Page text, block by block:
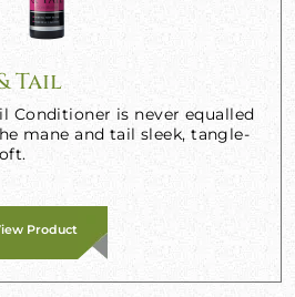
Tail
Conditioner is never equalled
mane and tail sleek, tangle-
Product